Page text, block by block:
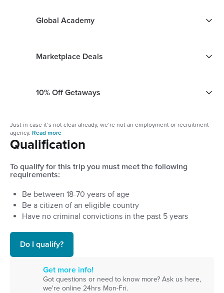
Global Academy
Marketplace Deals
10% Off Getaways
Just in case it’s not clear already, we’re not an employment or recruitment
agency. Read more
Qualification
To qualify for this trip you must meet the following
requirements:
Be between 18-70 years of age
Be a citizen of an eligible country
Have no criminal convictions in the past 5 years
Do I qualify?
Get more info!
Got questions or need to know more? Ask us here,
we're online 24hrs Mon-Fri.